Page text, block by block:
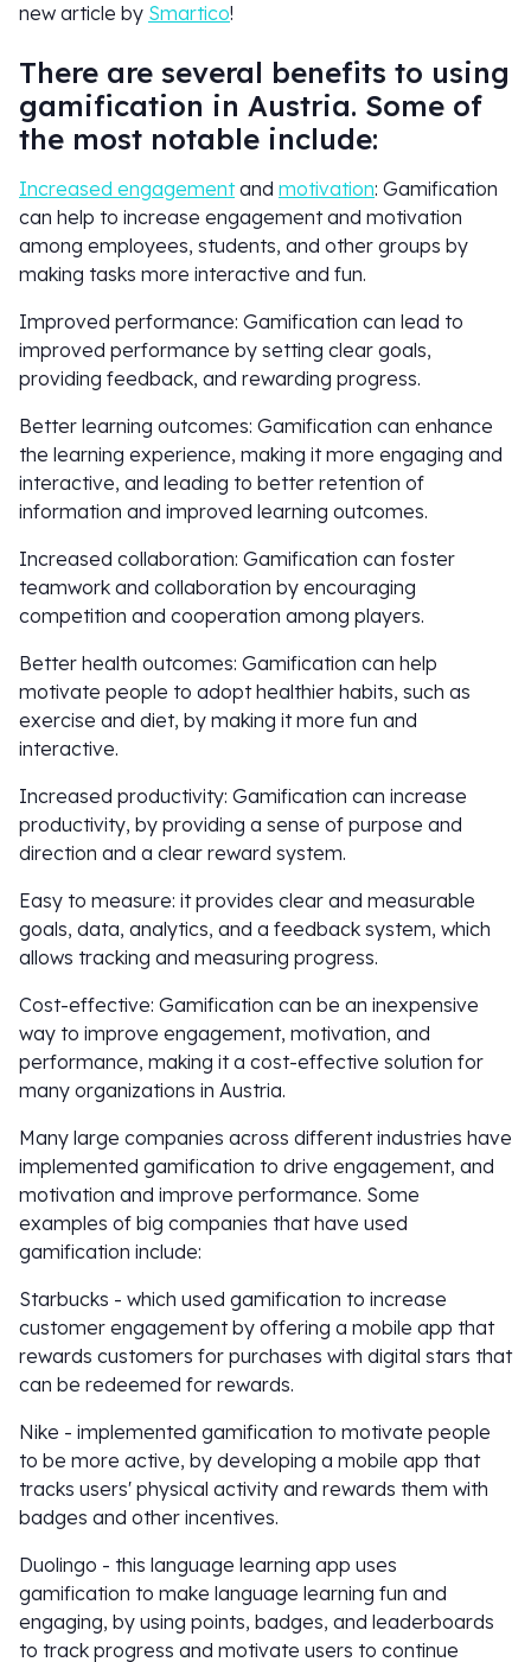
new article by Smartico!
There are several benefits to using
gamification in Austria. Some of
the most notable include:
Increased engagementand motivation: Gamification
can help to increase engagement and motivation
among employees, students, and other groups by
making tasks more interactive and fun.
Improved performance: Gamification can lead to
improved performance by setting clear goals,
providing feedback, and rewarding progress.
Better learning outcomes: Gamification can enhance
the learning experience, making it more engaging and
interactive, and leading to better retention of
information and improved learning outcomes.
Increased collaboration: Gamification can foster
teamwork and collaboration by encouraging
competition and cooperation among players.
Better health outcomes: Gamification can help
motivate people to adopt healthier habits, such as
exercise and diet, by making it more fun and
interactive.
Increased productivity: Gamification can increase
productivity, by providing a sense of purpose and
direction and a clear reward system.
Easy to measure: it provides clear and measurable
goals, data, analytics, and a feedback system, which
allows tracking and measuring progress.
Cost-effective: Gamification can be an inexpensive
way to improve engagement, motivation, and
performance, making it a cost-effective solution for
many organizations in Austria.
Many large companies across different industries have
implemented gamification to drive engagement, and
motivation and improve performance. Some
examples of big companies that have used
gamification include:
Starbucks - which used gamification to increase
customer engagement by offering a mobile app that
rewards customers for purchases with digital stars that
can be redeemed for rewards.
Nike - implemented gamification to motivate people
to be more active, by developing a mobile app that
tracks users' physical activity and rewards them with
badges and other incentives.
Duolingo - this language learning app uses
gamification to make language learning fun and
engaging, by using points, badges, and leaderboards
to track progress and motivate users to continue